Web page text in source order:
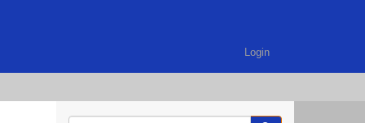
Login